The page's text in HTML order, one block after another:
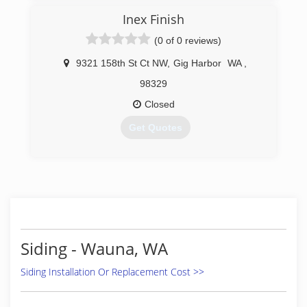
numerous apartment facilites and homes all
across So. Califorina and Bay areas. Moved
business to WA state and have been painting
and remoldeling apartments and businesses
since until present day.
(206) 838-6550
Inex Finish
(0 of 0 reviews)
9321 158th St Ct NW, Gig Harbor WA
98329
Closed
Get Quotes
Siding - Wauna, WA
Siding Installation Or Replacement Cost >>